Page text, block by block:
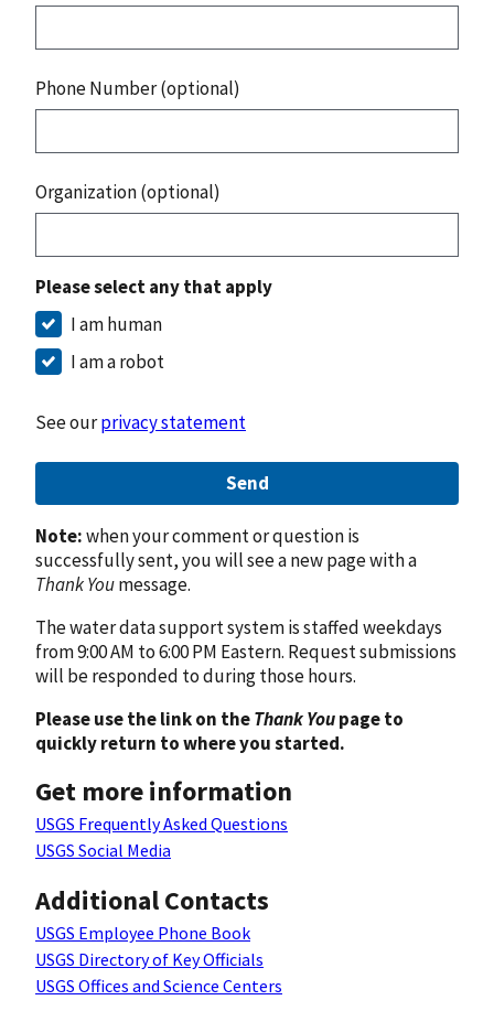
Phone Number (optional)
Organization (optional)
Please select any that apply
I am human
I am a robot
See ourprivacy statement
Send
Note:when your comment or question is
successfully sent, you will see a new page with a
Thank Youmessage.
The water data support system is staffed weekdays
from 9:00 AM to 6:00 PM Eastern. Request submissions
will be responded to during those hours.
Please use the link on theThank Youpage to
quickly return to where you started.
Get more information
USGS Frequently Asked Questions
USGS Social Media
Additional Contacts
USGS Employee Phone Book
USGS Directory of Key Officials
USGS Offices and Science Centers